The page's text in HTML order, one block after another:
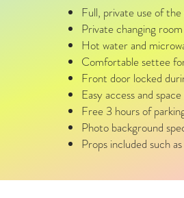
Full, private use of
Private changing
Hot water and
Comfortable settee
Front door locked
Easy access and
Free 3 hours of
Photo background
Props included such